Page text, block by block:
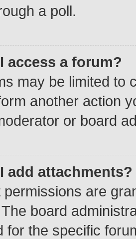
a poll.
access a forum?
may be limited to
another action
or board
add attachments?
permissions are
board
for the specific